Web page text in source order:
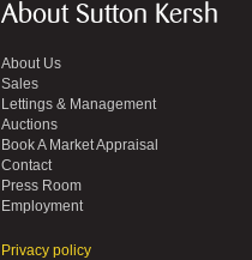
About Sutton Kersh
About Us
Sales
Lettings & Management
Auctions
Book A Market Appraisal
Contact
Press Room
Employment
Privacy policy